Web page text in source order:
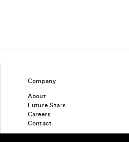
Company
About
Future Stars
Careers
Contact